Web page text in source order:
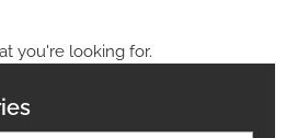
you're looking for.